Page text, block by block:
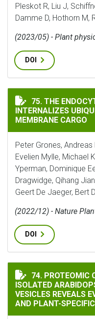
Pleskot R, Liu J,
Damme D, Hothorn M,
(2023/05) - Plant
DOI
THE ENDOCYTIC
75. THE
INTERNALIZES
MEMBRANE CARGO
Peter Grones,
Evelien Mylle, Michael
Yperman, Dominique
Dragwidge, Qihang
Geert De Jaeger, Bert
(2022/12) - Nature
DOI
PROTEOMIC
74. PROTEOMIC
ISOLATED
VESICLES REVEALS
AND PLANT-